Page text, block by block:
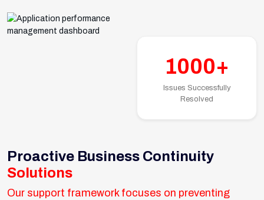
1000+
Issues Successfully
Resolved
Proactive Business Continuity
Solutions
Our support framework focuses on preventing